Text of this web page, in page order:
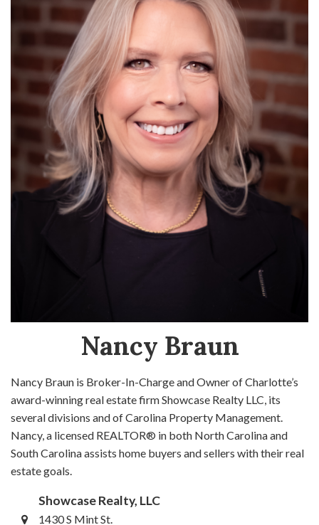
Nancy Braun
Nancy Braun is Broker-In-Charge and Owner of Charlotte’s
award-winning real estate firm Showcase Realty LLC, its
several divisions and of Carolina Property Management.
Nancy, a licensed REALTOR® in both North Carolina and
South Carolina assists home buyers and sellers with their real
estate goals.
Showcase Realty, LLC
1430 S Mint St.